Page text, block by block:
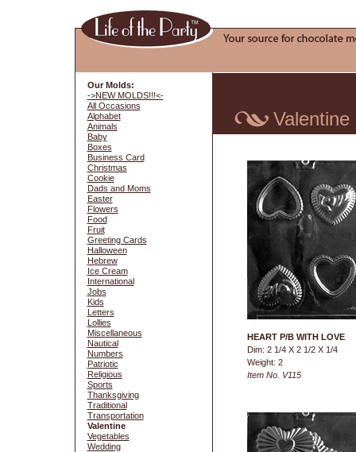
Our Molds:
->NEW MOLDS!!!<-
All Occasions
Alphabet
Animals
Baby
Boxes
Business Card
Christmas
Cookie
Dads and Moms
Easter
Flowers
Food
Fruit
Greeting Cards
Halloween
Hebrew
Ice Cream
International
Jobs
Kids
Letters
Lollies
Miscellaneous
Nautical
Numbers
Patriotic
Religious
Sports
Thanksgiving
Traditional
Transportation
Valentine
Vegetables
Wedding
Valentine
HEART P/B WITH LOVE
Dim: 2 1/4 X 2 1/2 X 1/4
Weight: 2
Item No. V115